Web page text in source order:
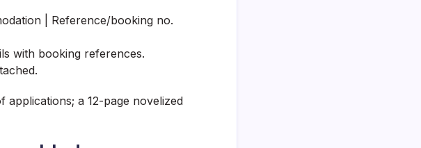
| Reference/booking no.
with booking references.
applications; a 12-page novelized